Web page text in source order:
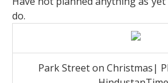
do.
Park Street on Christmas|